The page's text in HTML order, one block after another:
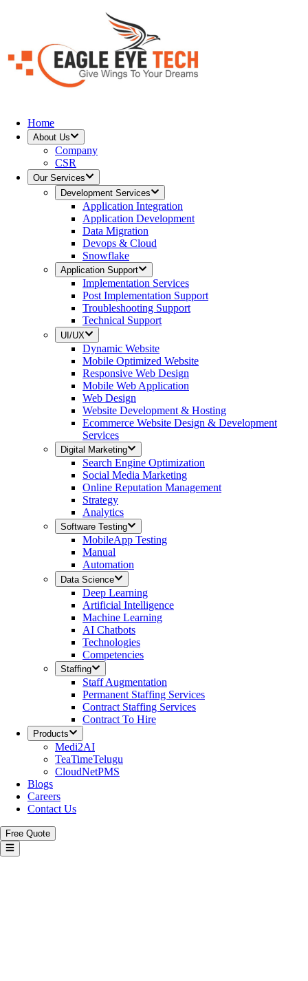
Home
About Us
Company
CSR
Our Services
Development Services
Application Integration
Application Development
Data Migration
Devops & Cloud
Snowflake
Application Support
Implementation Services
Post Implementation Support
Troubleshooting Support
Technical Support
UI/UX
Dynamic Website
Mobile Optimized Website
Responsive Web Design
Mobile Web Application
Web Design
Website Development & Hosting
Ecommerce Website Design & Development
Services
Digital Marketing
Search Engine Optimization
Social Media Marketing
Online Reputation Management
Strategy
Analytics
Software Testing
MobileApp Testing
Manual
Automation
Data Science
Deep Learning
Artificial Intelligence
Machine Learning
AI Chatbots
Technologies
Competencies
Staffing
Staff Augmentation
Permanent Staffing Services
Contract Staffing Services
Contract To Hire
Products
Medi2AI
TeaTimeTelugu
CloudNetPMS
Blogs
Careers
Contact Us
Free Quote